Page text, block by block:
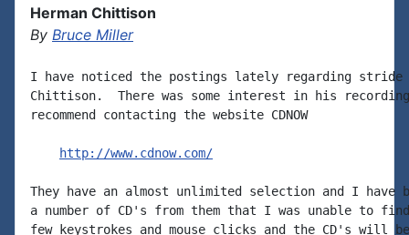
Herman Chittison
By Bruce Miller
I have noticed the postings lately regarding stride
Chittison.  There was some interest in his
recommend contacting the website CDNOW
http://www.cdnow.com/
They have an almost unlimited selection and I have
a number of CD's from them that I was unable to
few keystrokes and mouse clicks and the CD's will